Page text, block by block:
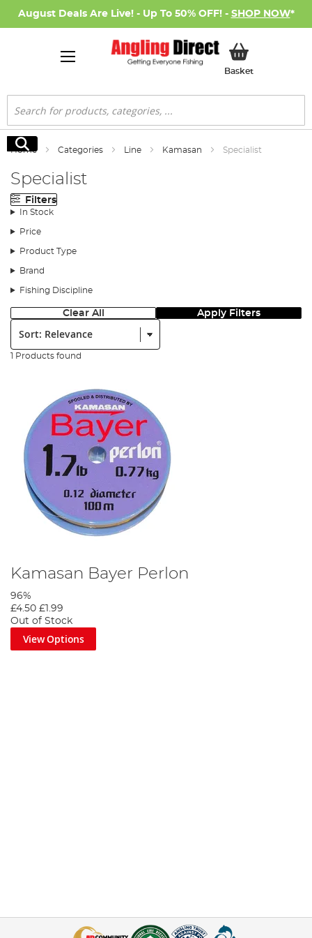
August Deals Are Live! - Up To 50% OFF! - SHOP NOW*
BasketMy Basket
Search
Search
Home Categories Line Kamasan Specialist
Specialist
Filters
In Stock
Price
Product Type
Brand
Fishing Discipline
Clear All Apply Filters
Sort:
1 Products found
Kamasan Bayer Perlon
96%
£4.50 £1.99
Out of Stock
View Options